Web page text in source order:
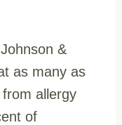
&
as many as
allergy
of